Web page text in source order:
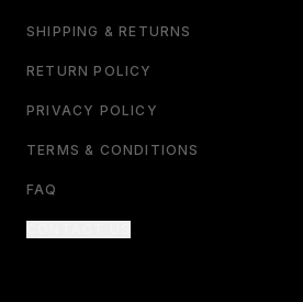
SHIPPING & RETURNS
RETURN POLICY
PRIVACY POLICY
TERMS & CONDITIONS
FAQ